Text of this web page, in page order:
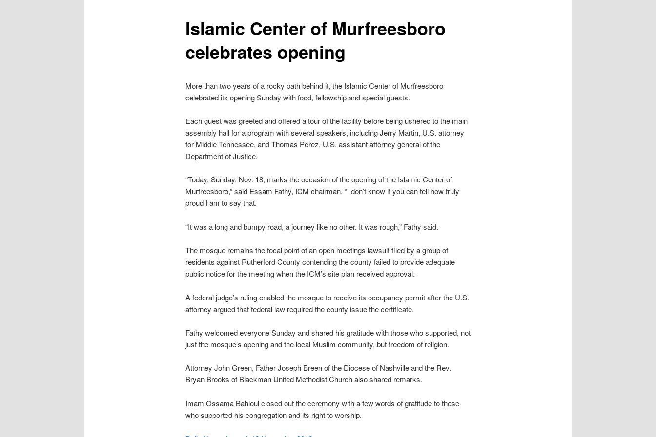
Islamic Center of Murfreesboro
celebrates opening
More than two years of a rocky path behind it, the Islamic Center of Murfreesboro
celebrated its opening Sunday with food, fellowship and special guests.
Each guest was greeted and offered a tour of the facility before being ushered to the main
assembly hall for a program with several speakers, including Jerry Martin, U.S. attorney
for Middle Tennessee, and Thomas Perez, U.S. assistant attorney general of the
Department of Justice.
“Today, Sunday, Nov. 18, marks the occasion of the opening of the Islamic Center of
Murfreesboro,” said Essam Fathy, ICM chairman. “I don’t know if you can tell how truly
proud I am to say that.
“It was a long and bumpy road, a journey like no other. It was rough,” Fathy said.
The mosque remains the focal point of an open meetings lawsuit filed by a group of
residents against Rutherford County contending the county failed to provide adequate
public notice for the meeting when the ICM’s site plan received approval.
A federal judge’s ruling enabled the mosque to receive its occupancy permit after the U.S.
attorney argued that federal law required the county issue the certificate.
Fathy welcomed everyone Sunday and shared his gratitude with those who supported, not
just the mosque’s opening and the local Muslim community, but freedom of religion.
Attorney John Green, Father Joseph Breen of the Diocese of Nashville and the Rev.
Bryan Brooks of Blackman United Methodist Church also shared remarks.
Imam Ossama Bahloul closed out the ceremony with a few words of gratitude to those
who supported his congregation and its right to worship.